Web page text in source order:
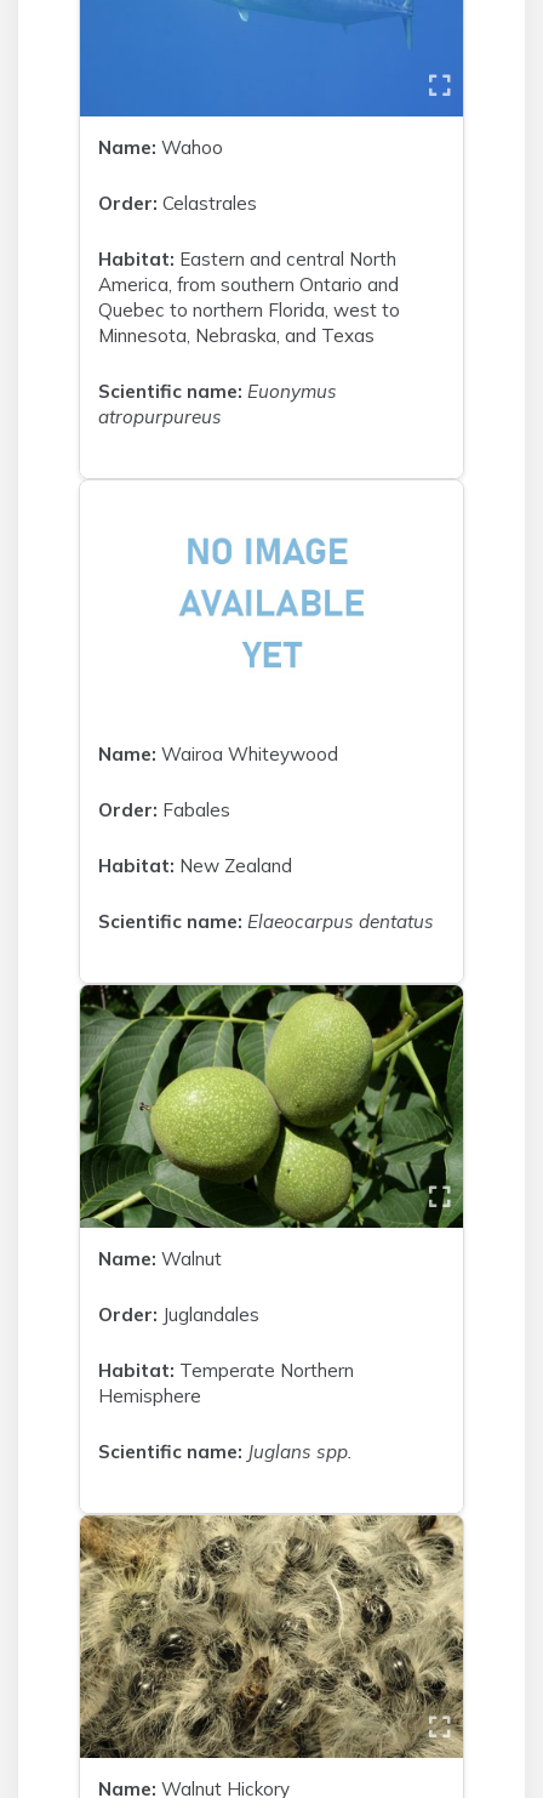
Name: Wahoo
Order: Celastrales
Habitat: Eastern and central North
America, from southern Ontario and
Quebec to northern Florida, west to
Minnesota, Nebraska, and Texas
Scientific name: Euonymus
atropurpureus
Name: Wairoa Whiteywood
Order: Fabales
Habitat: New Zealand
Scientific name: Elaeocarpus dentatus
Name: Walnut
Order: Juglandales
Habitat: Temperate Northern
Hemisphere
Scientific name: Juglans spp.
Name: Walnut Hickory